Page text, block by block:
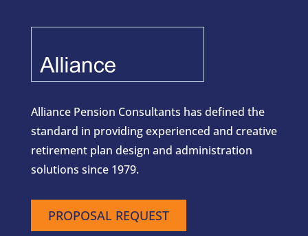
Alliance Pension Consultants has defined the
standard in providing experienced and creative
retirement plan design and administration
solutions since 1979.
PROPOSAL REQUEST